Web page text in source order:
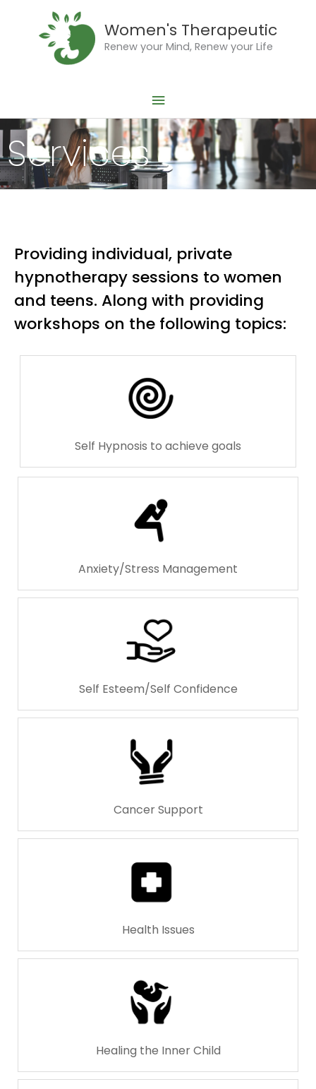
Women's Therapeutic
Renew your Mind, Renew your Life
Menu
Services
Providing individual, private
hypnotherapy sessions to women
and teens. Along with providing
workshops on the following topics:
Self Hypnosis to achieve goals
Anxiety/Stress Management
Self Esteem/Self Confidence
Cancer Support
Health Issues
Healing the Inner Child